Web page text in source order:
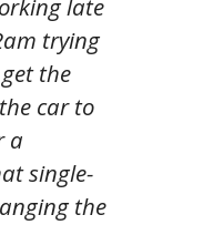
late
trying
the
car to
a
single-
the